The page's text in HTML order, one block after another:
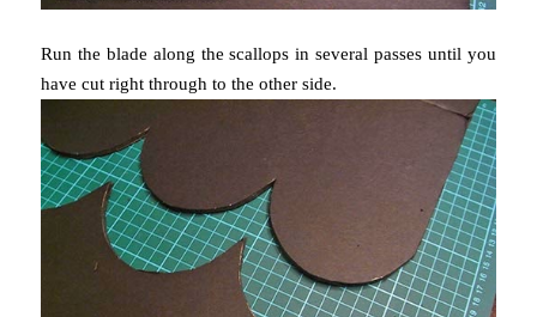
Run the blade along the scallops in several passes until you
have cut right through to the other side.